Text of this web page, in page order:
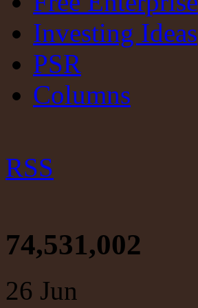
Investing Ideas
PSR
Columns
RSS
74,531,002
26 Jun